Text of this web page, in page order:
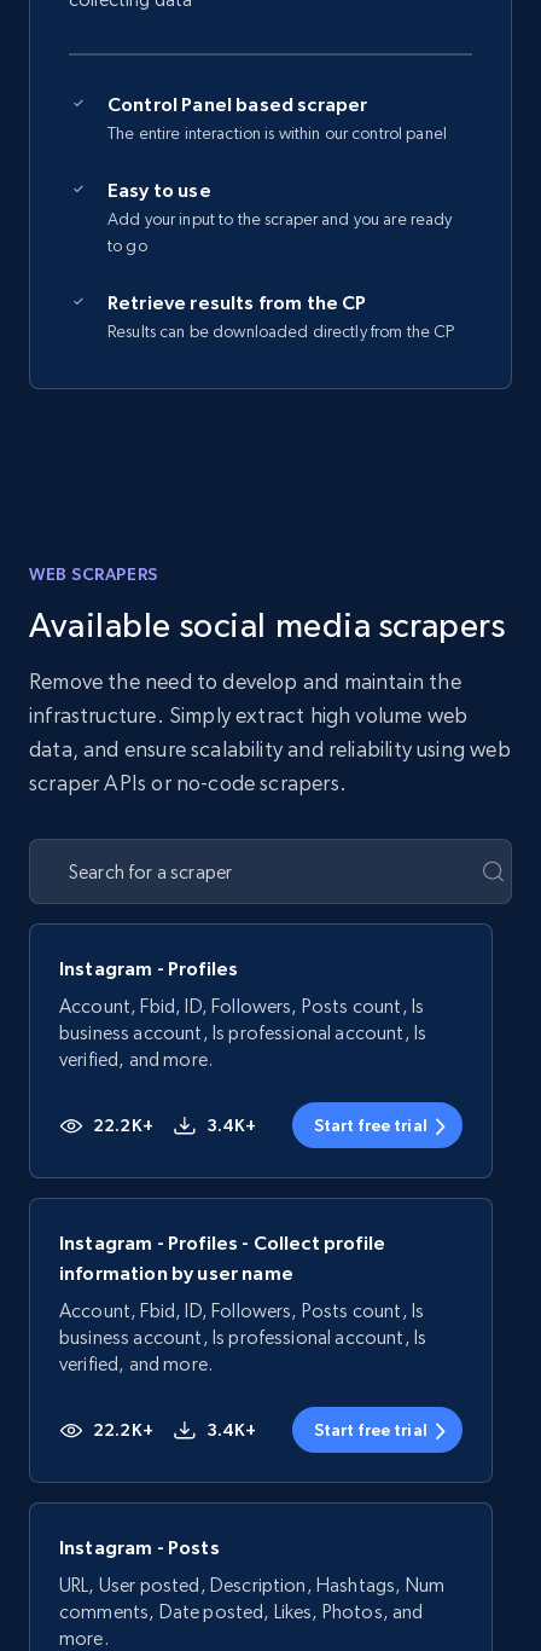
Control Panel based scraper
The entire interaction is within our control panel
Easy to use
Add your input to the scraper and you are ready
to go
Retrieve results from the CP
Results can be downloaded directly from the CP
WEB SCRAPERS
Available social media scrapers
Remove the need to develop and maintain the
infrastructure. Simply extract high volume web
data, and ensure scalability and reliability using web
scraper APIs or no-code scrapers.
Instagram - Profiles
Account, Fbid, ID, Followers, Posts count, Is
business account, Is professional account, Is
verified, and more.
22.2K+ 3.4K+ Start free trial
Instagram - Profiles - Collect profile
information by user name
Account, Fbid, ID, Followers, Posts count, Is
business account, Is professional account, Is
verified, and more.
22.2K+ 3.4K+ Start free trial
Instagram - Posts
URL, User posted, Description, Hashtags, Num
comments, Date posted, Likes, Photos, and
more.